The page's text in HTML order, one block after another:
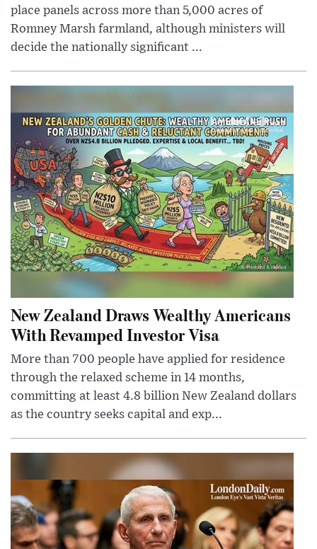
place panels across more than 5,000 acres of
Romney Marsh farmland, although ministers will
decide the nationally significant ...
New Zealand Draws Wealthy Americans
With Revamped Investor Visa
More than 700 people have applied for residence
through the relaxed scheme in 14 months,
committing at least 4.8 billion New Zealand dollars
as the country seeks capital and exp...